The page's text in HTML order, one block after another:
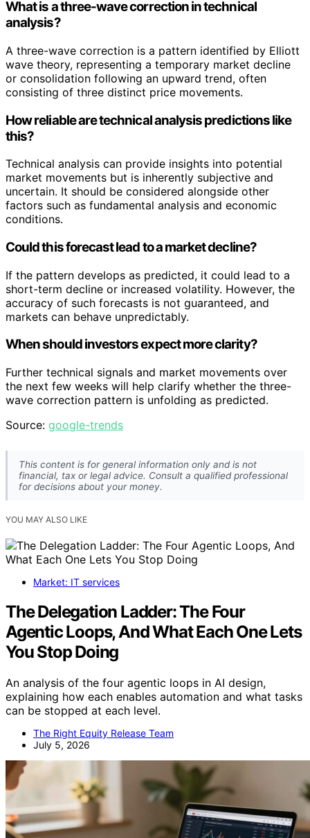
What is a three-wave correction in technical
analysis?
A three-wave correction is a pattern identified by Elliott
wave theory, representing a temporary market decline
or consolidation following an upward trend, often
consisting of three distinct price movements.
How reliable are technical analysis predictions like
this?
Technical analysis can provide insights into potential
market movements but is inherently subjective and
uncertain. It should be considered alongside other
factors such as fundamental analysis and economic
conditions.
Could this forecast lead to a market decline?
If the pattern develops as predicted, it could lead to a
short-term decline or increased volatility. However, the
accuracy of such forecasts is not guaranteed, and
markets can behave unpredictably.
When should investors expect more clarity?
Further technical signals and market movements over
the next few weeks will help clarify whether the three-
wave correction pattern is unfolding as predicted.
Source: google-trends
This content is for general information only and is not
financial, tax or legal advice. Consult a qualified professional
for decisions about your money.
YOU MAY ALSO LIKE
Market: IT services
The Delegation Ladder: The Four
Agentic Loops, And What Each One Lets
You Stop Doing
An analysis of the four agentic loops in AI design,
explaining how each enables automation and what tasks
can be stopped at each level.
The Right Equity Release Team
July 5, 2026